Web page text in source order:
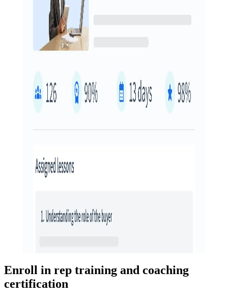
Enroll in rep training and coaching
certification